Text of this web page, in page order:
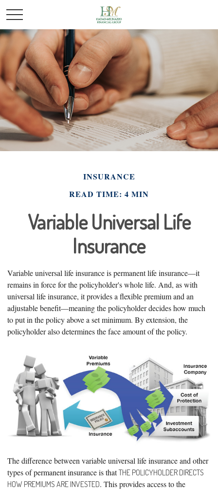
INSURANCE
READ TIME: 4 MIN
Variable Universal Life
Insurance
Variable universal life insurance is permanent life insurance—it
remains in force for the policyholder's whole life. And, as with
universal life insurance, it provides a flexible premium and an
adjustable benefit—meaning the policyholder decides how much
to put in the policy above a set minimum. By extension, the
policyholder also determines the face amount of the policy.
The difference between variable universal life insurance and other
types of permanent insurance is thatTHE POLICYHOLDER DIRECTS
HOW PREMIUMS ARE INVESTED. This provides access to the